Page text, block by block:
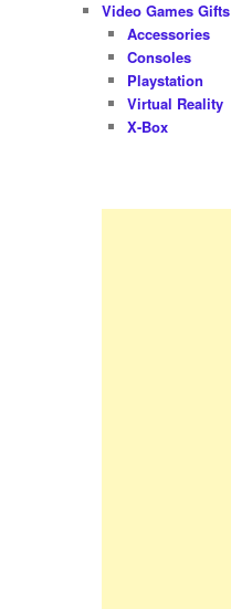
Video Games Gifts
Accessories
Consoles
Playstation
Virtual Reality
X-Box